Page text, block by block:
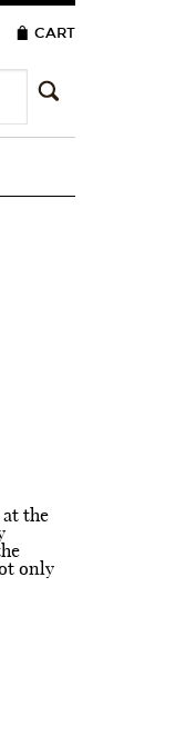
CART
the
only